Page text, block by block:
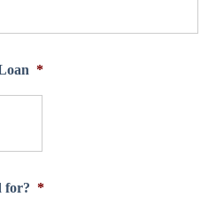
*
for? *